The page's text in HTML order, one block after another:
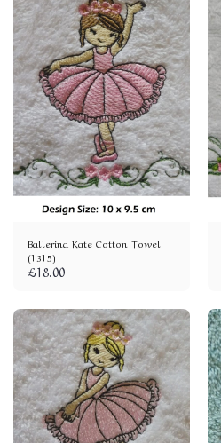
Ballerina Kate Cotton Towel
(1315)
£18.00